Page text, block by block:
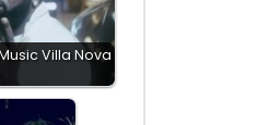
Villa Nova